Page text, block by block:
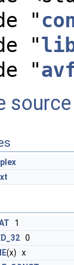
"
"
"
1
0
(x) x